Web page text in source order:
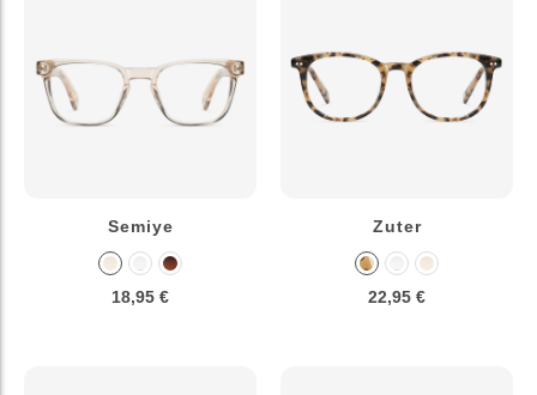
Semiye
18,95 €
Zuter
22,95 €